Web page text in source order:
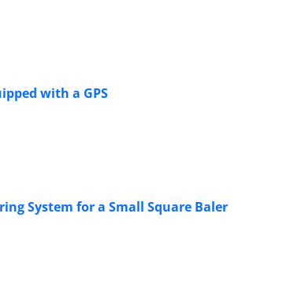
with a GPS
System for a Small Square Baler